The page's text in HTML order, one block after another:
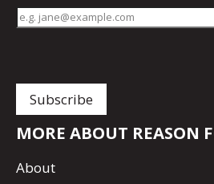
MORE ABOUT REASON
About